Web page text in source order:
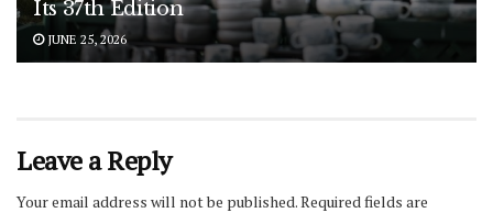
Its 37th Edition
JUNE 25, 2026
Leave a Reply
Your email address will not be published.Required fields are